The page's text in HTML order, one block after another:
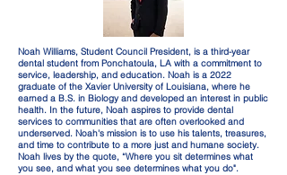
Noah Williams, Student Council President, is a third-year
dental student from Ponchatoula, LA with a commitment to
service, leadership, and education. Noah is a 2022
graduate of the Xavier University of Louisiana, where he
earned a B.S. in Biology and developed an interest in public
health. In the future, Noah aspires to provide dental
services to communities that are often overlooked and
underserved. Noah's mission is to use his talents, treasures,
and time to contribute to a more just and humane society.
Noah lives by the quote, “Where you sit determines what
you see, and what you see determines what you do".